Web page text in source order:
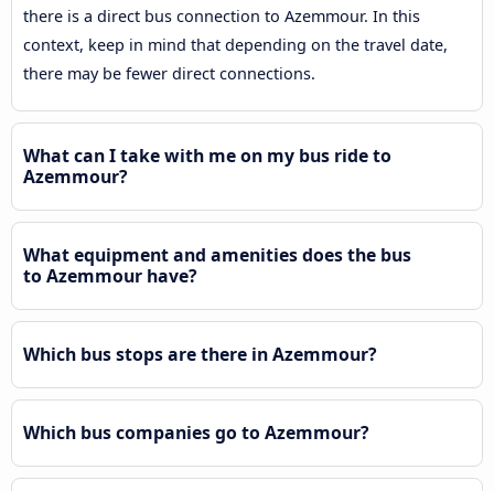
there is a direct bus connection to Azemmour. In this
context, keep in mind that depending on the travel date,
there may be fewer direct connections.
What can I take with me on my bus ride to
Azemmour?
What equipment and amenities does the bus
to Azemmour have?
Which bus stops are there in Azemmour?
Which bus companies go to Azemmour?